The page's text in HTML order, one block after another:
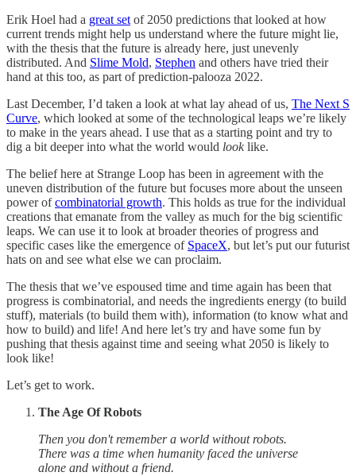
Erik Hoel had a great set of 2050 predictions that looked at how
current trends might help us understand where the future might lie,
with the thesis that the future is already here, just unevenly
distributed. And Slime Mold, Stephen and others have tried their
hand at this too, as part of prediction-palooza 2022.
Last December, I’d taken a look at what lay ahead of us, The Next S
Curve, which looked at some of the technological leaps we’re likely
to make in the years ahead. I use that as a starting point and try to
dig a bit deeper into what the world would looklike.
The belief here at Strange Loop has been in agreement with the
uneven distribution of the future but focuses more about the unseen
power ofcombinatorial growth. This holds as true for the individual
creations that emanate from the valley as much for the big scientific
leaps. We can use it to look at broader theories of progress and
specific cases like the emergence of SpaceX, but let’s put our futurist
hats on and see what else we can proclaim.
The thesis that we’ve espoused time and time again has been that
progress is combinatorial, and needs the ingredients energy (to build
stuff), materials (to build them with), information (to know what and
how to build) and life! And here let’s try and have some fun by
pushing that thesis against time and seeing what 2050 is likely to
look like!
Let’s get to work.
The Age Of Robots
Then you don't remember a world without robots.
There was a time when humanity faced the universe
alone and without a friend.